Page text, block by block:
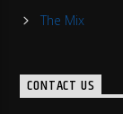
The Mix
CONTACT US